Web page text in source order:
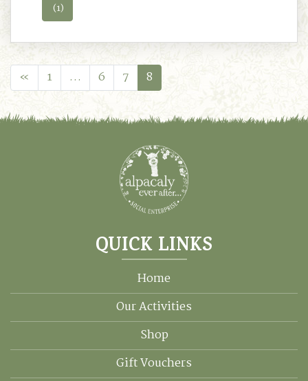
(1)
« 1 … 6 7 8
QUICK LINKS
Home
Our Activities
Shop
Gift Vouchers